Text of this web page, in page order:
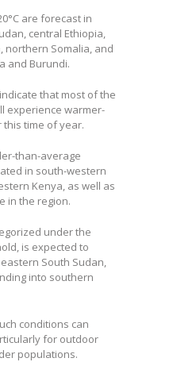
are forecast in
central Ethiopia,
northern Somalia, and
and Burundi.
that most of the
experience warmer-
time of year.
than-average
in south-western
Kenya, as well as
in the region.
under the
is expected to
South Sudan,
into southern
conditions can
for outdoor
populations.